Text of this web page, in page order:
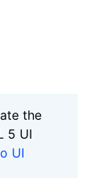
the
5 UI
UI